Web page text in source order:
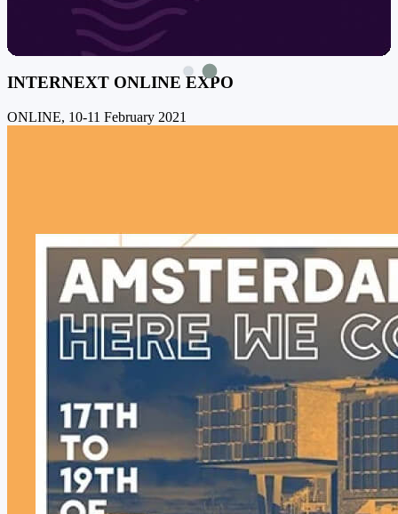
INTERNEXT ONLINE EXPO
ONLINE, 10-11 February 2021